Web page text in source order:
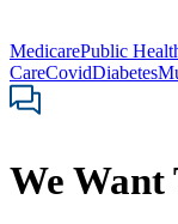
MedicarePublic
CareCovidDiabetes
We Want